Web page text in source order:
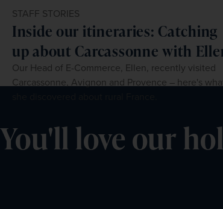
STAFF STORIES
Inside our itineraries: Catching
up about Carcassonne with
Our Head of E-Commerce, Ellen, recently visited
Carcassonne, Avignon and Provence – here's
You'll love our